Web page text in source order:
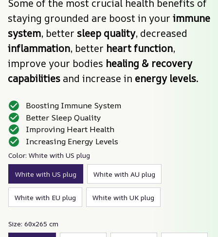
Some of the most crucial health benefits of
staying grounded are boost in your immune
system, better sleep quality
inflammation, better heart function,
improve your bodies healing & recovery
capabilities and increase in energy levels.
Boosting Immune System
Better Sleep Quality
Improving Heart Health
Increasing Energy Levels
Color: White with US plug
White with US plug White with AU plug
White with EU plug White with UK plug
Size: 60x265 cm